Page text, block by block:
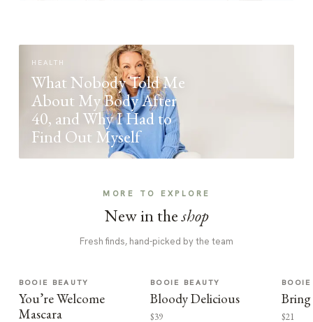
HEALTH
What Nobody Told Me
About My Body After
40, and Why I Had to
Find Out Myself
MORE TO EXPLORE
New in theshop
Fresh finds, hand-picked by the team
BOOIE BEAUTY
You’re Welcome
Mascara
BOOIE BEAUTY
Bloody Delicious
$39
Bring
$21